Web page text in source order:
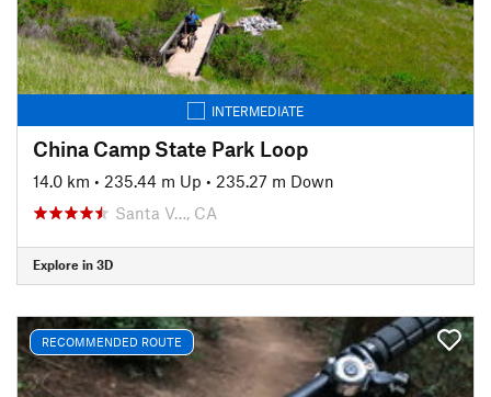
INTERMEDIATE
China Camp State Park Loop
14.0 km • 235.44 m Up • 235.27 m Down
Santa V…, CA
Explore in 3D
RECOMMENDED ROUTE